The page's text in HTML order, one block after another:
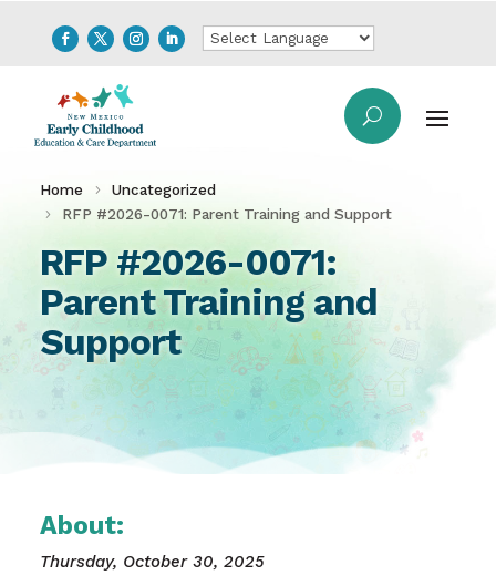
Home
Uncategorized
RFP #2026-0071: Parent Training and Support
RFP #2026-0071:
Parent Training and
Support
About:
Thursday, October 30, 2025